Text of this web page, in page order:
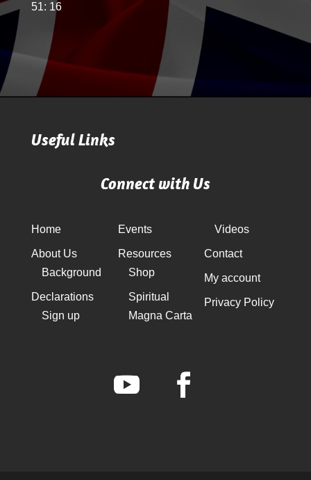
51: 16
Useful Links
Connect with Us
Home
About Us
Background
Declarations
Sign up
Events
Resources
Shop
Spiritual
Magna Carta
Videos
Contact
My account
Privacy Policy